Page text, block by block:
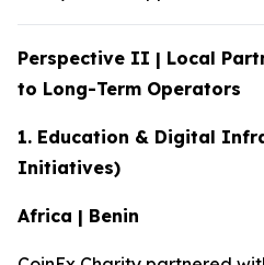
Perspective II | Local
to Long-Term Operators
1. Education & Digital
Initiatives)
Africa | Benin